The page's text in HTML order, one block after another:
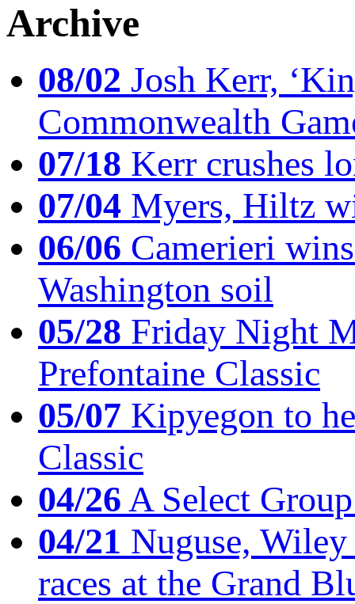
Archive
08/02 Josh Kerr,
Commonwealth
07/18 Kerr crushes
07/04 Myers, Hiltz
06/06 Camerieri
Washington soil
05/28 Friday Night
Prefontaine Classic
05/07 Kipyegon to
Classic
04/26A Select
04/21 Nuguse,
races at the Grand